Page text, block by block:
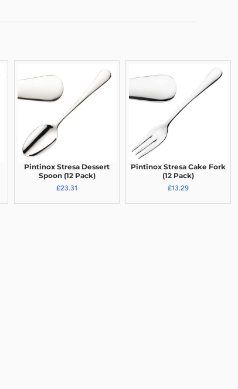
Pintinox Stresa Dessert
Spoon (12 Pack)
£23.31
Pintinox Stresa Cake Fork
(12 Pack)
£13.29